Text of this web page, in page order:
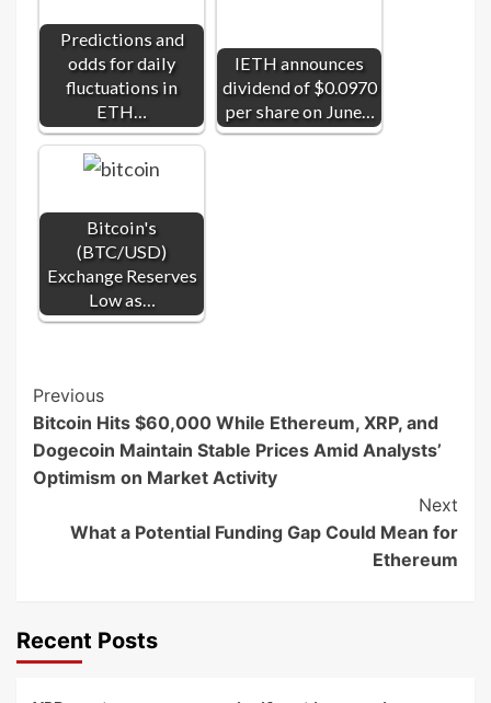
Predictions and
odds for daily
fluctuations in
ETH…
IETH announces
dividend of $0.0970
per share on June…
Bitcoin's
(BTC/USD)
Exchange Reserves
Low as…
Post
Navigation
Previous
Bitcoin Hits $60,000 While Ethereum, XRP, and
Dogecoin Maintain Stable Prices Amid Analysts’
Optimism on Market Activity
Next
What a Potential Funding Gap Could Mean for
Ethereum
Recent Posts